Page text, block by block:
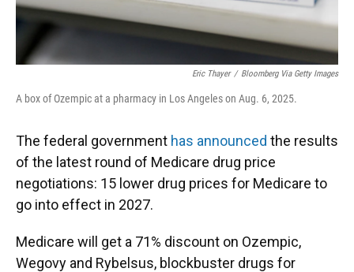
Eric Thayer / Bloomberg Via Getty Images
A box of Ozempic at a pharmacy in Los Angeles on Aug. 6, 2025.
The federal government has announced the results
of the latest round of Medicare drug price
negotiations: 15 lower drug prices for Medicare to
go into effect in 2027.
Medicare will get a 71% discount on Ozempic,
Wegovy and Rybelsus, blockbuster drugs for